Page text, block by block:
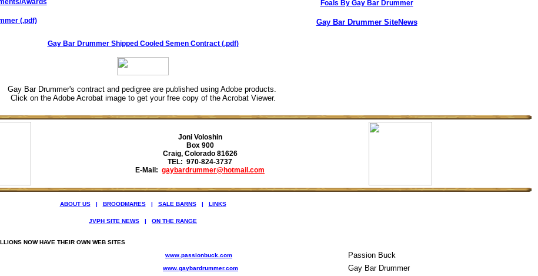
Awards
(.pdf)
Foals By Gay Bar Drummer
Gay Bar Drummer SiteNews
Gay Bar Drummer Shipped Cooled Semen Contract (.pdf)
Gay Bar Drummer's contract and pedigree are published using Adobe products.
Click on the Adobe Acrobat image to get your free copy of the Acrobat Viewer.
Joni Voloshin
Box 900
Craig, Colorado 81626
TEL: 970-824-3737
E-Mail: gaybardrummer@hotmail.com
ABOUT US| BROODMARES| SALE BARNS| LINKS
JVPH SITE NEWS | ON THE RANGE
NOW HAVE THEIR OWN WEB SITES
www.passionbuck.com
Passion Buck
www.gaybardrummer.com Gay Bar Drummer